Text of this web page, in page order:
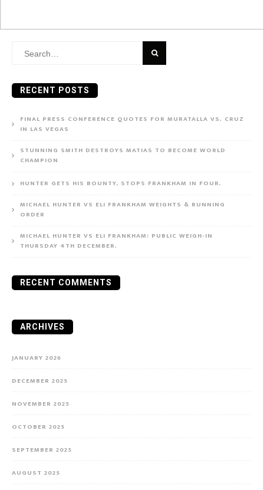
Search
RECENT POSTS
FINAL PRESS CONFERENCE QUOTES FOR MURATALLA VS. CRUZ
IN LAS VEGAS
STUNNING SMITH DESTROYS MATIAS TO BECOME WORLD
CHAMPION
HUNTER GETS HIS BOUNTY, STOPS FRANKHAM IN FOUR.
MICHAEL HUNTER VS ELI FRANKHAM WEIGHTS & RUNNING
ORDER
MICHAEL HUNTER VS ELI FRANKHAM: PUBLIC WEIGH-IN
THURSDAY 4TH DECEMBER.
RECENT COMMENTS
ARCHIVES
JANUARY 2026
DECEMBER 2025
NOVEMBER 2025
OCTOBER 2025
SEPTEMBER 2025
AUGUST 2025